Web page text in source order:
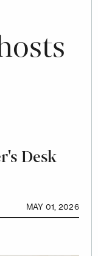
Desk
MAY 01, 2026